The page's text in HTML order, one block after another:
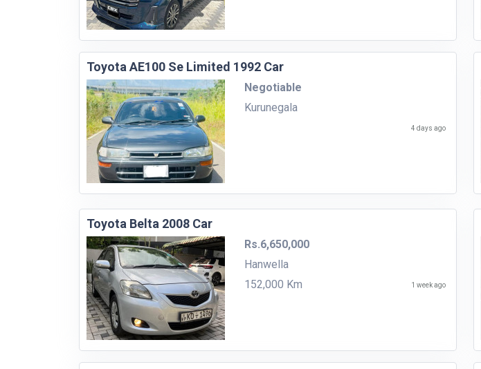
Toyota AE100 Se Limited 1992 Car
Negotiable
Kurunegala
4 days ago
Toyota Belta 2008 Car
Rs.6,650,000
Hanwella
152,000 Km
1 week ago